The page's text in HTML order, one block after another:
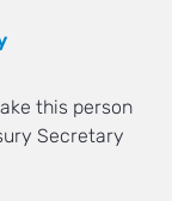
this person
Secretary